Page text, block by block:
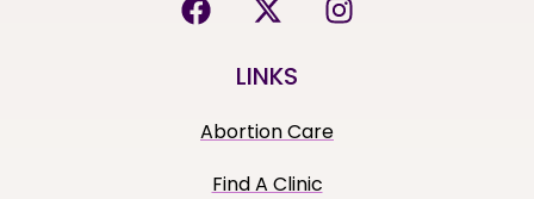
LINKS
Abortion Care
Find A Clinic